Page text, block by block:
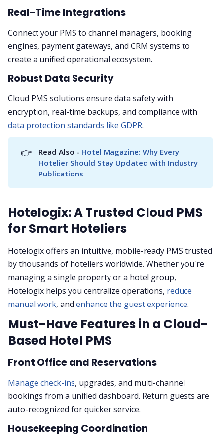
Real-Time Integrations
Connect your PMS to channel managers, booking
engines, payment gateways, and CRM systems to
create a unified operational ecosystem.
Robust Data Security
Cloud PMS solutions ensure data safety with
encryption, real-time backups, and compliance with
data protection standards like GDPR.
👉 Read Also - Hotel Magazine: Why Every
Hotelier Should Stay Updated with Industry
Publications
Hotelogix: A Trusted Cloud PMS
for Smart Hoteliers
Hotelogix offers an intuitive, mobile-ready PMS trusted
by thousands of hoteliers worldwide. Whether you're
managing a single property or a hotel group,
Hotelogix helps you centralize operations, reduce
manual work, and enhance the guest experience.
Must-Have Features in a Cloud-
Based Hotel PMS
Front Office and Reservations
Manage check-ins, upgrades, and multi-channel
bookings from a unified dashboard. Return guests are
auto-recognized for quicker service.
Housekeeping Coordination